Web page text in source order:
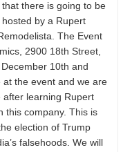
there is going to be
by a Rupert
The Event
2900 18th Street,
10th and
at the event and we are
learning Rupert
this company. This is
election of Trump
falsehoods. We will